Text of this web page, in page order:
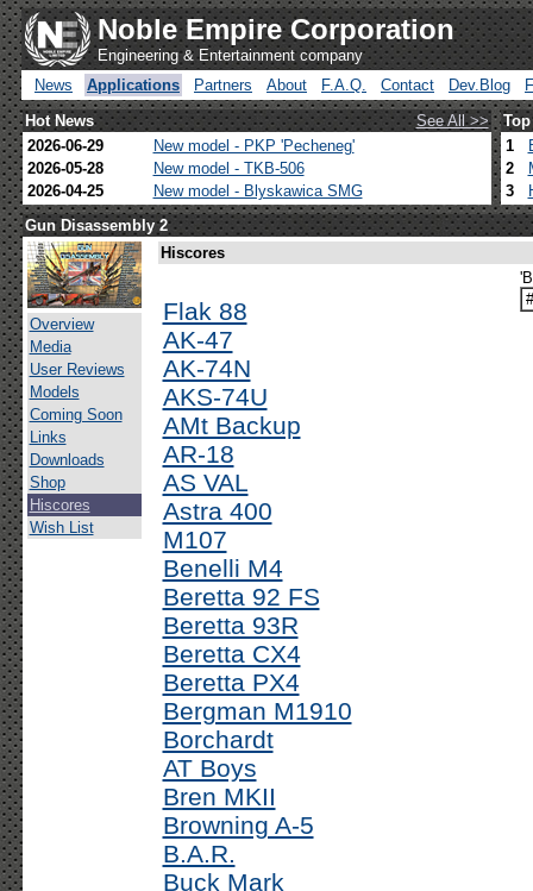
Noble Empire Corporation
Engineering & Entertainment company
News
Applications Partners About F.A.Q. Contact Dev.Blog
Hot News
See All >>
2026-06-29
New model - PKP 'Pecheneg'
2026-05-28
New model - TKB-506
2026-04-25
New model - Blyskawica SMG
1
2
3
Gun Disassembly 2
Overview
Media
User Reviews
Models
Coming Soon
Links
Downloads
Shop
Hiscores
Wish List
Hiscores
Flak 88
AK-47
AK-74N
AKS-74U
AMt Backup
AR-18
AS VAL
Astra 400
M107
Benelli M4
Beretta 92 FS
Beretta 93R
Beretta CX4
Beretta PX4
Bergman M1910
Borchardt
AT Boys
Bren MKII
Browning A-5
B.A.R.
Buck Mark
#